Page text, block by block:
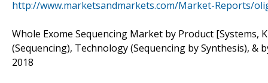
http://www.marketsandmarkets.com/Market-Reports/
Whole Exome Sequencing Market by Product
(Sequencing), Technology (Sequencing by Synthesis),
2018